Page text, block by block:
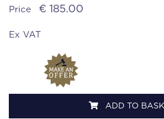
Price € 185.00
Ex VAT
ADD TO